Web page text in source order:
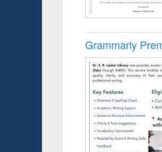
Grammarly